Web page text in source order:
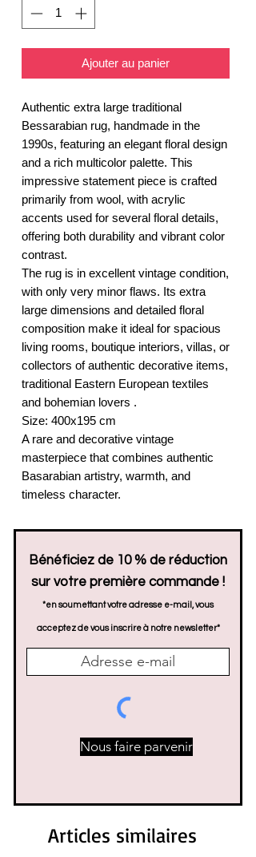
Ajouter au panier
Authentic extra large traditional
Bessarabian rug, handmade in the
1990s, featuring an elegant floral design
and a rich multicolor palette. This
impressive statement piece is crafted
primarily from wool, with acrylic
accents used for several floral details,
offering both durability and vibrant color
contrast.
The rug is in excellent vintage condition,
with only very minor flaws. Its extra
large dimensions and detailed floral
composition make it ideal for spacious
living rooms, boutique interiors, villas, or
collectors of authentic decorative items,
traditional Eastern European textiles
and bohemian lovers .
Size: 400x195 cm
A rare and decorative vintage
masterpiece that combines authentic
Basarabian artistry, warmth, and
timeless character.
Bénéficiez de 10 % de réduction
sur votre première commande !
*en soumettant votre adresse e-mail, vous
acceptez de vous inscrire à notre newsletter*
Nous faire parvenir
Articles similaires